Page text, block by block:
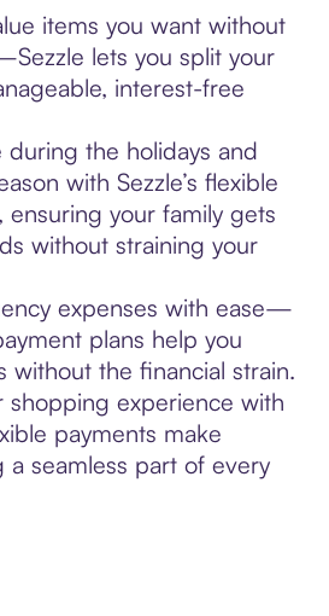
items you want without
lets you split your
interest-free
during the holidays and
with Sezzle’s flexible
ensuring your family gets
without straining your
expenses with ease—
plans help you
without the financial strain.
shopping experience with
payments make
a seamless part of every